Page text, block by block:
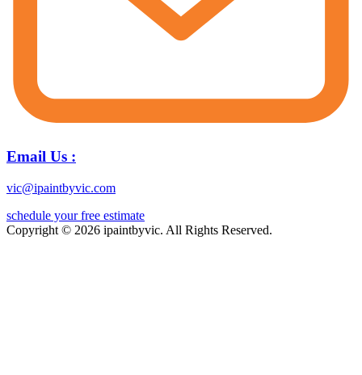
Email Us :
vic@ipaintbyvic.com
schedule your free estimate
Copyright © 2026 ipaintbyvic. All Rights Reserved.